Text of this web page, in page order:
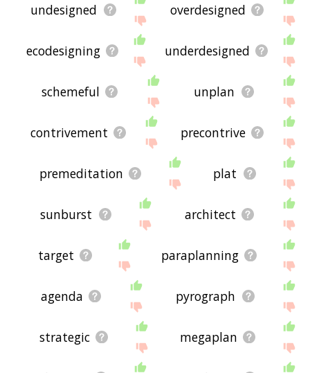
undesigned overdesigned
ecodesigning underdesigned
schemeful unplan
contrivement precontrive
premeditation plat
sunburst architect
target paraplanning
agenda pyrograph
strategic megaplan